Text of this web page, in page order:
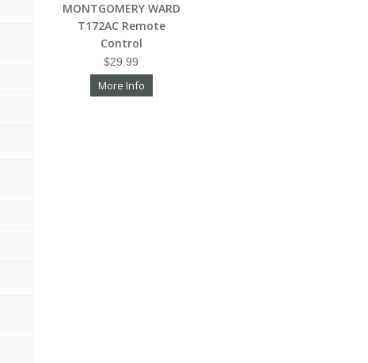
MONTGOMERY WARD
T172AC Remote
Control
$29.99
More Info